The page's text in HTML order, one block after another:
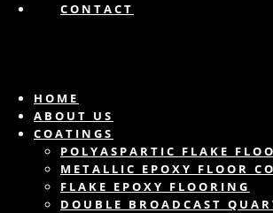
CONTACT
HOME
ABOUT US
COATINGS
POLYASPARTIC FLAKE
METALLIC EPOXY FLOOR
FLAKE EPOXY FLOORING
DOUBLE BROADCAST